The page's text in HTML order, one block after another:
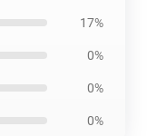
17%
0%
0%
0%